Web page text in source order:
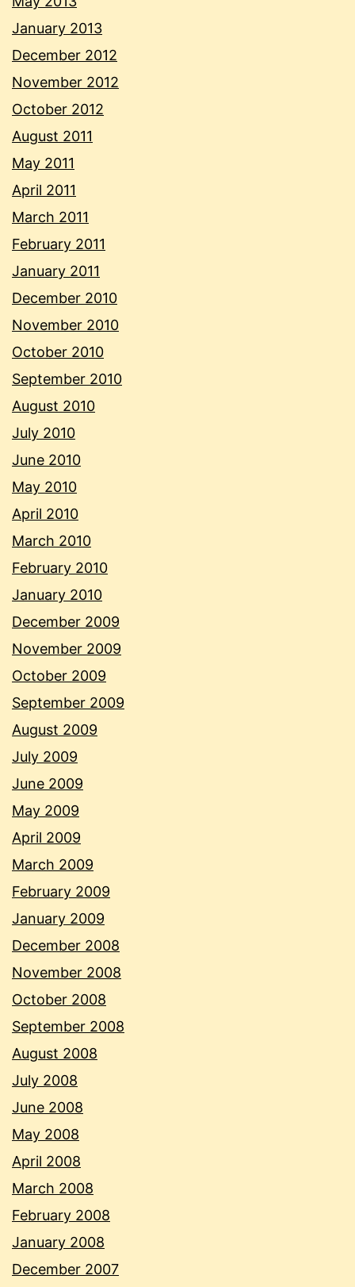
January 2013
December 2012
November 2012
October 2012
August 2011
May 2011
April 2011
March 2011
February 2011
January 2011
December 2010
November 2010
October 2010
September 2010
August 2010
July 2010
June 2010
May 2010
April 2010
March 2010
February 2010
January 2010
December 2009
November 2009
October 2009
September 2009
August 2009
July 2009
June 2009
May 2009
April 2009
March 2009
February 2009
January 2009
December 2008
November 2008
October 2008
September 2008
August 2008
July 2008
June 2008
May 2008
April 2008
March 2008
February 2008
January 2008
December 2007